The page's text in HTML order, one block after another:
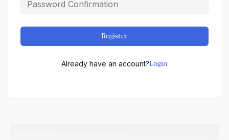
Register
Already have an account?Login